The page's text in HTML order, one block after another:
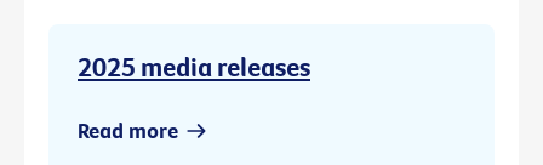
2025 media releases
Read more